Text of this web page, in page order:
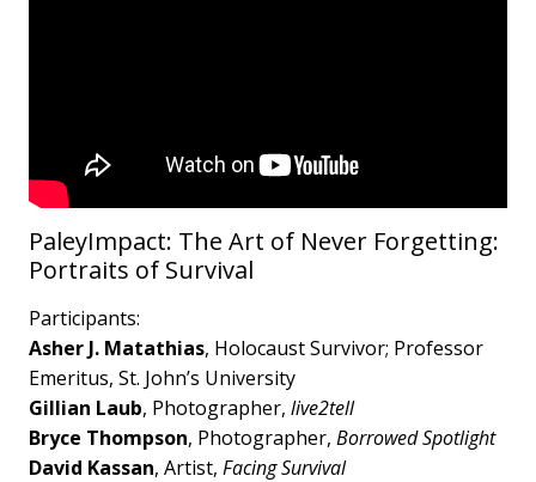
PaleyImpact: The Art of Never Forgetting:
Portraits of Survival
Participants:
Asher J. Matathias, Holocaust Survivor; Professor
Emeritus, St. John’s University
Gillian Laub, Photographer, live2tell
Bryce Thompson, Photographer, Borrowed Spotlight
David Kassan, Artist, Facing Survival